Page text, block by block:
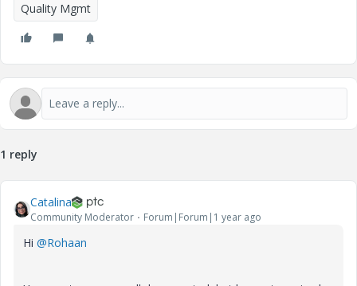
Quality Mgmt
1 reply
Catalina
Community Moderator Forum|Forum|1 year ago
Hi @Rohaan